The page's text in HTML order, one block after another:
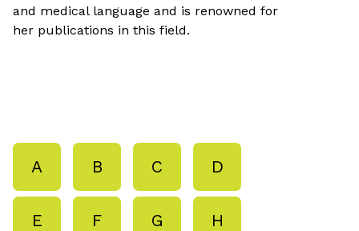
and medical language and is renowned for
her publications in this field.
A B C D
E F G H